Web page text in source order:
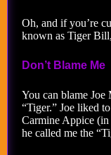
Oh, and if you’re
known as Tiger
Don’t Blame Me
You can blame
“Tiger.” Joe liked
Carmine Appice (in
he called me the